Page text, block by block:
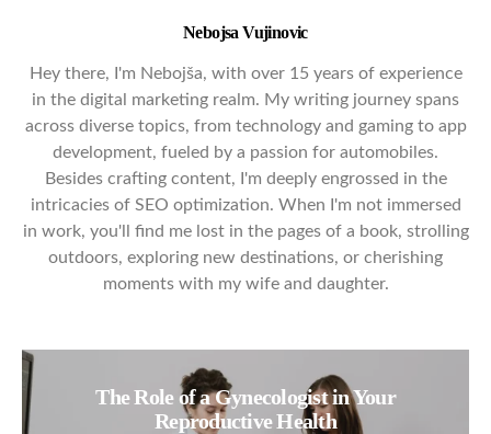
Nebojsa Vujinovic
Hey there, I'm Nebojša, with over 15 years of experience
in the digital marketing realm. My writing journey spans
across diverse topics, from technology and gaming to app
development, fueled by a passion for automobiles.
Besides crafting content, I'm deeply engrossed in the
intricacies of SEO optimization. When I'm not immersed
in work, you'll find me lost in the pages of a book, strolling
outdoors, exploring new destinations, or cherishing
moments with my wife and daughter.
The Role of a Gynecologist in Your
Reproductive Health